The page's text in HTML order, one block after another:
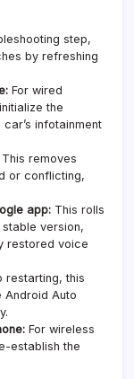
step,
by refreshing
For wired
the
infotainment
This removes
or conflicting,
app: This rolls
version,
restored voice
restarting, this
Android Auto
For wireless
establish the